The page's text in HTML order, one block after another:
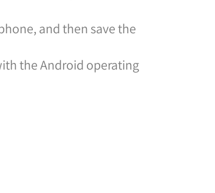
and then save the
the Android operating